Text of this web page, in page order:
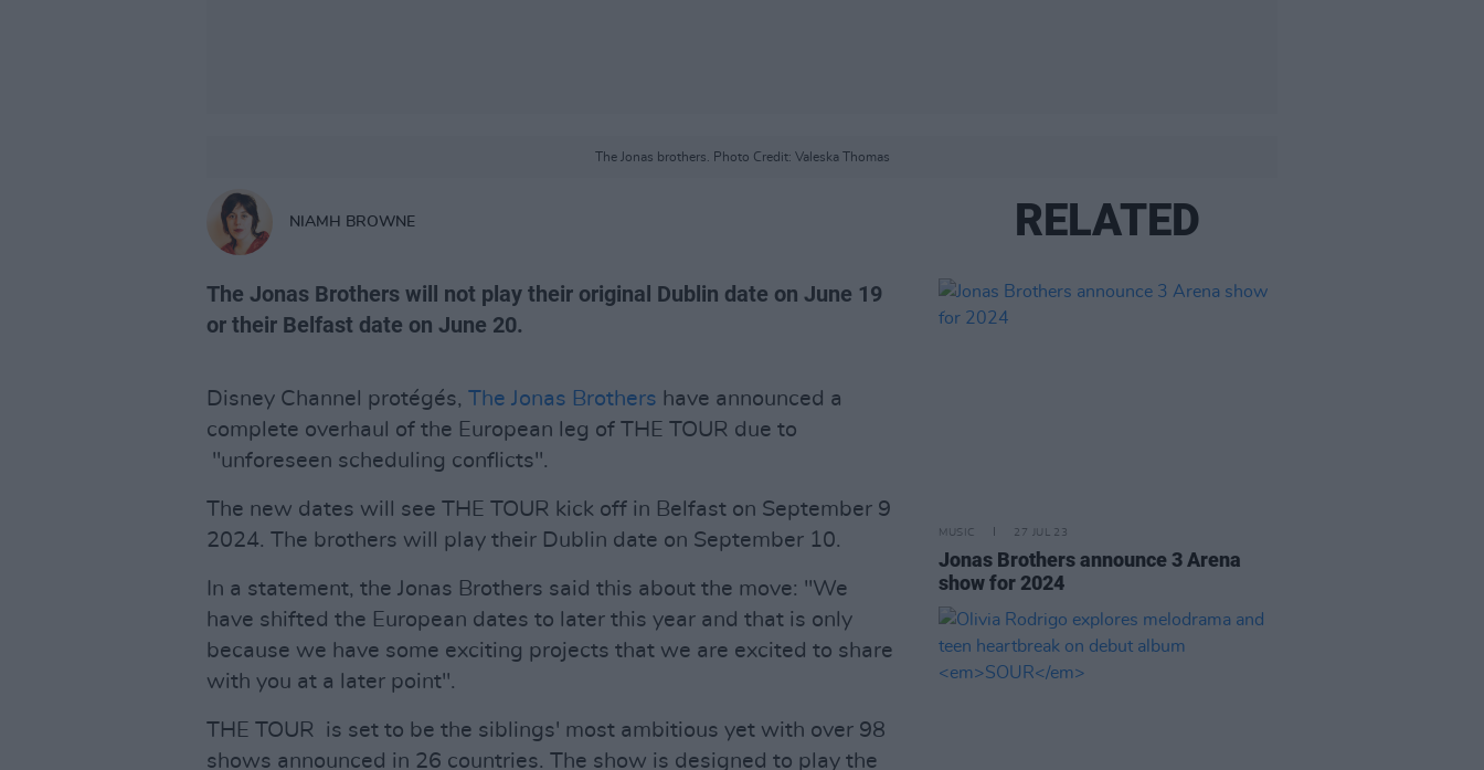
The Jonas brothers. Photo Credit: Valeska Thomas
NIAMH BROWNE
The Jonas Brothers will not play their original Dublin date on June 19
or their Belfast date on June 20.
Disney Channel protégés, The Jonas Brothers have announced a
complete overhaul of the European leg of THE TOUR due to
"unforeseen scheduling conflicts".
The new dates will see THE TOUR kick off in Belfast on September 9
2024. The brothers will play their Dublin date on September 10.
In a statement, the Jonas Brothers said this about the move: "We
have shifted the European dates to later this year and that is only
because we have some exciting projects that we are excited to share
with you at a later point".
THE TOUR is set to be the siblings' most ambitious yet with over 98
shows announced in 26 countries. The show is designed to play the
RELATED
MUSIC 27 JUL 23
Jonas Brothers announce 3 Arena
show for 2024